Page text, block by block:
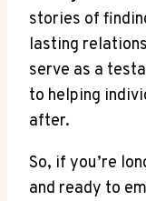
stories of
lasting
serve as a
to helping
after.
So, if you’re
and ready to